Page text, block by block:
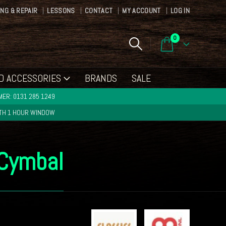
& REPAIR LESSONS CONTACT MY ACCOUNT LOG IN
0
ACCESSORIES BRANDS SALE
0131 285 1249
1 HOUR WINDOW